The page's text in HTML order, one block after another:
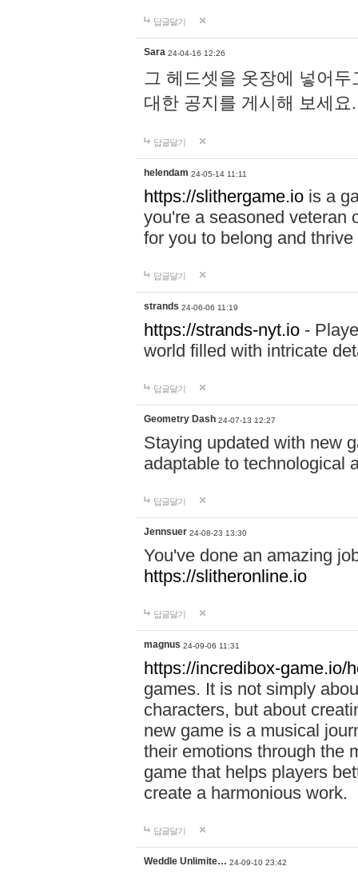
답글달기
Sara 24-04-16 12:26
그 헤드셋을 옷장에 넣어
대한 공지를 게시해 보세
답글달기
helendam 24-05-14 11:11
https://slithergame.io is a
you're a seasoned veteran
for you to belong and
답글달기
strands 24-06-06 11:19
https://strands-nyt.io -
world filled with intricate
답글달기
Geometry Dash 24-07-13 12:27
Staying updated with new
adaptable to technological
답글달기
Jennsuer 24-08-23 13:30
You've done an amazing
https://slitheronline.io
답글달기
magnus 24-09-06 11:31
https://incredibox-game.io/
games. It is not simply
characters, but about
new game is a musical
their emotions through the
game that helps players
create a harmonious work.
답글달기
Weddle Unlimite… 24-09-10 23:42